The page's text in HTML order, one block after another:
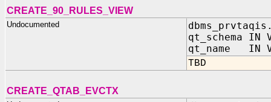
CREATE_90_RULES_VIEW
Undocumented
qt_schema IN
qt_name IN
TBD
CREATE_QTAB_EVCTX